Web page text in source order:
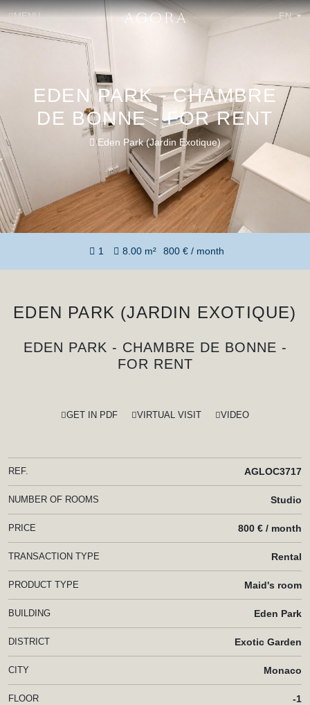
MENU EN
EDEN PARK - CHAMBRE
DE BONNE - FOR RENT
Eden Park (Jardin Exotique)
1 8.00 m² 800 € / month
EDEN PARK (JARDIN EXOTIQUE)
EDEN PARK - CHAMBRE DE BONNE -
FOR RENT
GET IN PDF VIRTUAL VISIT VIDEO
REF. AGLOC3717
NUMBER OF ROOMS Studio
PRICE 800 € / month
TRANSACTION TYPE Rental
PRODUCT TYPE Maid's room
BUILDING Eden Park
DISTRICT Exotic Garden
CITY Monaco
FLOOR -1